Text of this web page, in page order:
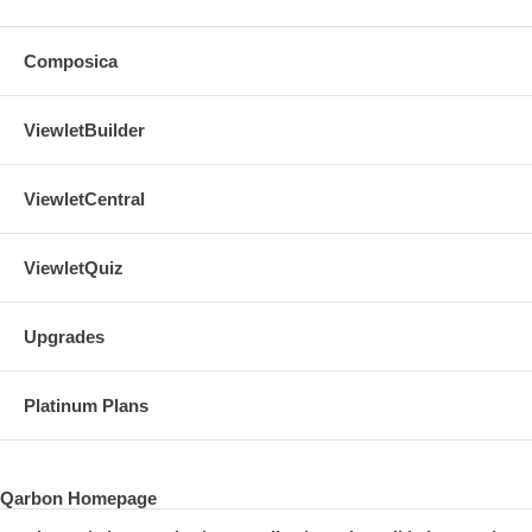
Composica
ViewletBuilder
ViewletCentral
ViewletQuiz
Upgrades
Platinum Plans
Qarbon Homepage